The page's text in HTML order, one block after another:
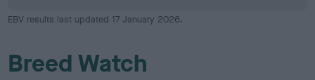
EBV results last updated 17 January 2026.
Breed Watch